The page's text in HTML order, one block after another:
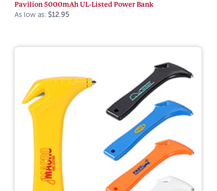
Pavilion 5000mAh UL-Listed Power Bank
As low as: $12.95